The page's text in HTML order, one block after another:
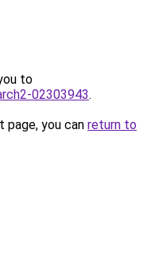
to
02303943.
you can return to